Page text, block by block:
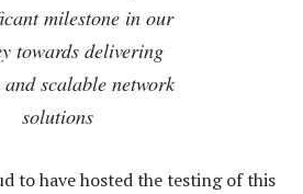
milestone in our
towards delivering
scalable network
solutions
to have hosted the testing of this